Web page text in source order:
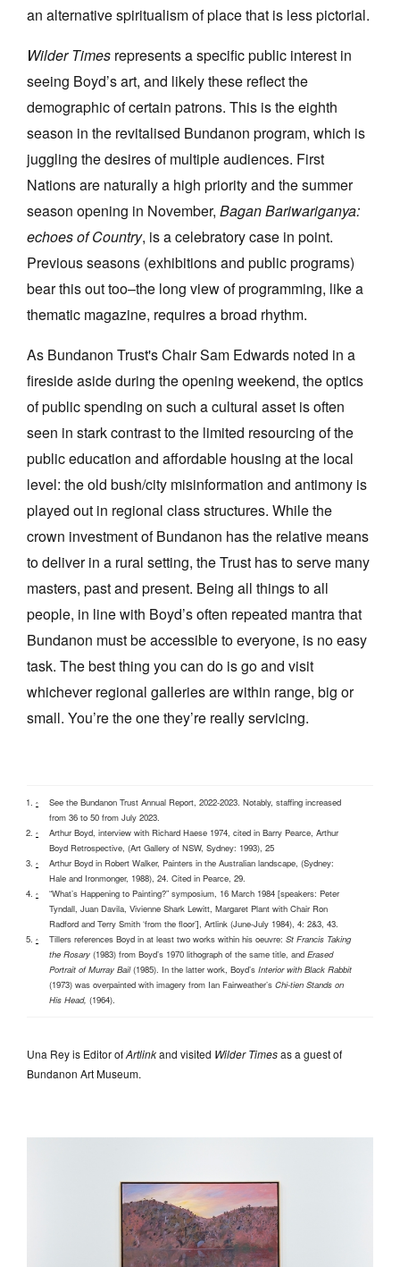
an alternative spiritualism of place that is less pictorial.
Wilder Times represents a specific public interest in
seeing Boyd’s art, and likely these reflect the
demographic of certain patrons. This is the eighth
season in the revitalised Bundanon program, which is
juggling the desires of multiple audiences. First
Nations are naturally a high priority and the summer
season opening in November, Bagan Bariwariganya:
echoes of Country, is a celebratory case in point.
Previous seasons (exhibitions and public programs)
bear this out too–the long view of programming, like a
thematic magazine, requires a broad rhythm.
As Bundanon Trust's Chair Sam Edwards noted in a
fireside aside during the opening weekend, the optics
of public spending on such a cultural asset is often
seen in stark contrast to the limited resourcing of the
public education and affordable housing at the local
level: the old bush/city misinformation and antimony is
played out in regional class structures. While the
crown investment of Bundanon has the relative means
to deliver in a rural setting, the Trust has to serve many
masters, past and present. Being all things to all
people, in line with Boyd’s often repeated mantra that
Bundanon must be accessible to everyone, is no easy
task. The best thing you can do is go and visit
whichever regional galleries are within range, big or
small. You’re the one they’re really servicing.
^
See the Bundanon Trust Annual Report, 2022-2023. Notably, staffing increased
from 36 to 50 from July 2023.
^
Arthur Boyd, interview with Richard Haese 1974, cited in Barry Pearce, Arthur
Boyd Retrospective, (Art Gallery of NSW, Sydney: 1993), 25
^
Arthur Boyd in Robert Walker, Painters in the Australian landscape, (Sydney:
Hale and Ironmonger, 1988), 24. Cited in Pearce, 29.
^
“What’s Happening to Painting?” symposium, 16 March 1984 [speakers: Peter
Tyndall, Juan Davila, Vivienne Shark Lewitt, Margaret Plant with Chair Ron
Radford and Terry Smith ‘from the floor’], Artlink (June-July 1984), 4: 2&3, 43.
^ Tillers references Boyd in at least two works within his oeuvre: St Francis Taking
the Rosary (1983) from Boyd’s 1970 lithograph of the same title, and Erased
Portrait of Murray Bail(1985). In the latter work, Boyd’s Interior with Black Rabbit
(1973) was overpainted with imagery from Ian Fairweather’s Chi-tien Stands on
His Head, (1964).
Una Rey is Editor ofArtlinkand visited Wilder Timesas a guest of
Bundanon Art Museum.